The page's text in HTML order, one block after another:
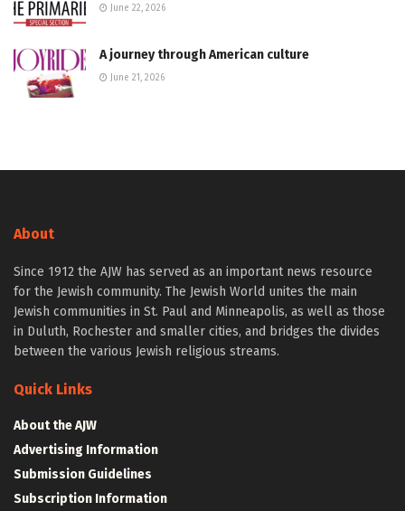
June 22, 2026
A journey through American culture
June 21, 2026
About
Since 1912 the AJW has served as an important news resource
for the Jewish community. The Jewish World unites the main
Jewish communities in St. Paul and Minneapolis, as well as those
in Duluth, Rochester and smaller cities, and bridges the divides
between the various Jewish religious streams.
Quick Links
About the AJW
Advertising Information
Submission Guidelines
Subscription Information